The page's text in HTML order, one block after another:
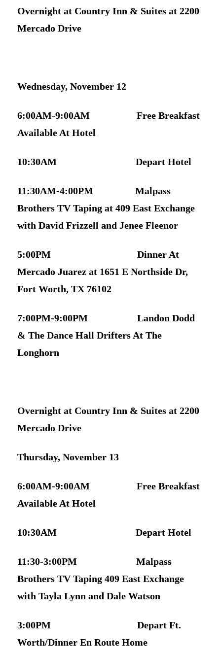
Overnight at Country Inn & Suites at 2200
Mercado Drive
Wednesday, November 12
6:00AM-9:00AM Free Breakfast
Available At Hotel
10:30AM Depart Hotel
11:30AM-4:00PM Malpass
Brothers TV Taping at 409 East Exchange
with David Frizzell and Jenee Fleenor
5:00PM Dinner At
Mercado Juarez at 1651 E Northside Dr,
Fort Worth, TX 76102
7:00PM-9:00PM Landon Dodd
& The Dance Hall Drifters At The
Longhorn
Overnight at Country Inn & Suites at 2200
Mercado Drive
Thursday, November 13
6:00AM-9:00AM Free Breakfast
Available At Hotel
10:30AM Depart Hotel
11:30-3:00PM Malpass
Brothers TV Taping 409 East Exchange
with Tayla Lynn and Dale Watson
3:00PM Depart Ft.
Worth/Dinner En Route Home